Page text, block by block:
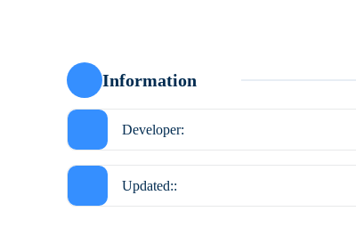
Information
Developer:
Updated::